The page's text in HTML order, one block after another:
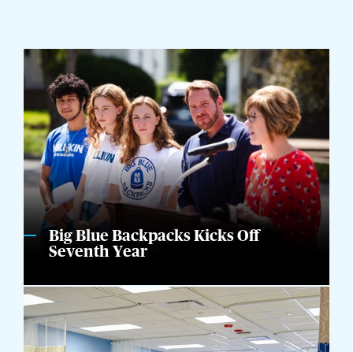
Big Blue Backpacks Kicks Off
Seventh Year